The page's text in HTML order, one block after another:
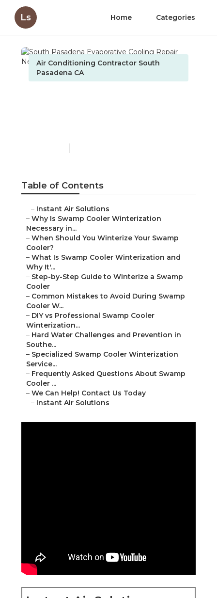
Ls Home Categories
Air Conditioning Contractor South
Pasadena CA
Table of Contents
– Instant Air Solutions
– Why Is Swamp Cooler Winterization
Necessary in...
– When Should You Winterize Your Swamp
Cooler?
– What Is Swamp Cooler Winterization and
Why It'...
– Step-by-Step Guide to Winterize a Swamp
Cooler
– Common Mistakes to Avoid During Swamp
Cooler W...
– DIY vs Professional Swamp Cooler
Winterization...
– Hard Water Challenges and Prevention in
Southe...
– Specialized Swamp Cooler Winterization
Service...
– Frequently Asked Questions About Swamp
Cooler ...
– We Can Help! Contact Us Today
– Instant Air Solutions